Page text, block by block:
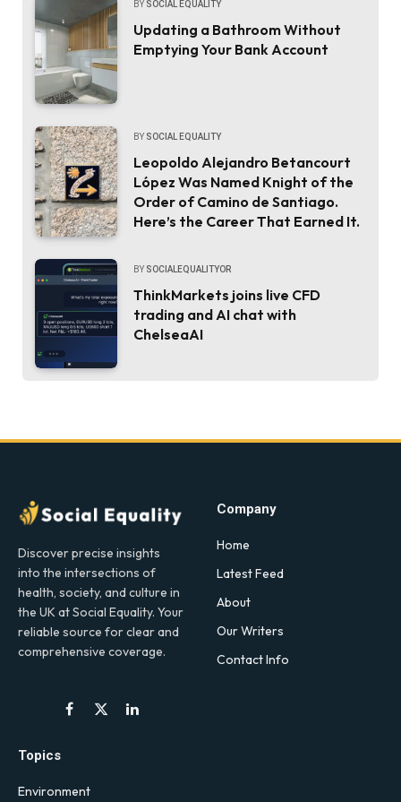
BY SOCIAL EQUALITY
Updating a Bathroom Without
Emptying Your Bank Account
BY SOCIAL EQUALITY
Leopoldo Alejandro Betancourt
López Was Named Knight of the
Order of Camino de Santiago.
Here’s the Career That Earned It.
BY SOCIALEQUALITYOR
ThinkMarkets joins live CFD
trading and AI chat with
ChelseaAI
Discover precise insights
into the intersections of
health, society, and culture in
the UK at Social Equality. Your
reliable source for clear and
comprehensive coverage.
Facebook
X
LinkedIn
Company
Home
Latest Feed
About
Our Writers
Contact Info
Topics
Environment